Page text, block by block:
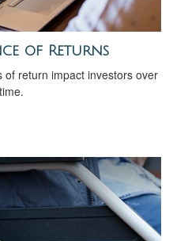
of Returns
of return impact investors over
time.